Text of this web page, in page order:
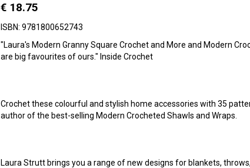
€ 18.75
ISBN: 9781800652743
"Laura's Modern Granny Square Crochet and More and Modern
are big favourites of ours." Inside Crochet
Crochet these colourful and stylish home accessories with 35
author of the best-selling Modern Crocheted Shawls and Wraps.
Laura Strutt brings you a range of new designs for blankets,